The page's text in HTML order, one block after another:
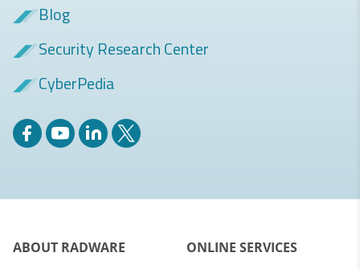
Blog
Security Research Center
CyberPedia
ABOUT RADWARE
ONLINE SERVICES